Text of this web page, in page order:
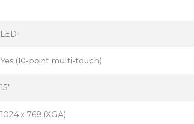
LED
Yes (10-point multi-touch)
15"
1024 x 768 (XGA)